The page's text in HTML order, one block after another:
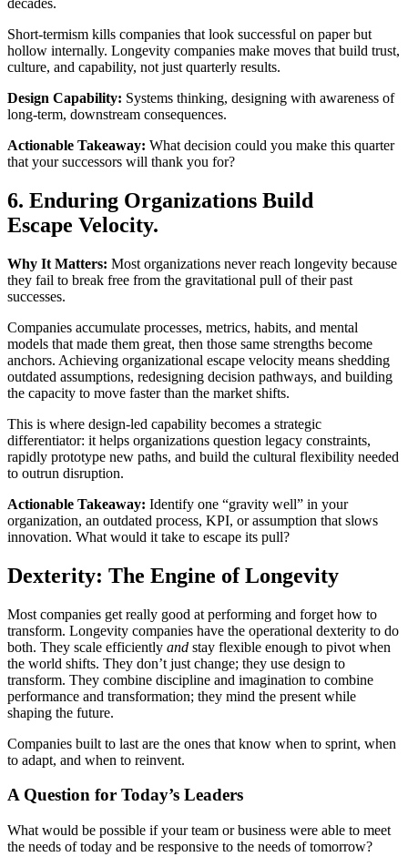
decades.
Short-termism kills companies that look successful on paper but
hollow internally. Longevity companies make moves that build trust,
culture, and capability, not just quarterly results.
Design Capability: Systems thinking, designing with awareness of
long-term, downstream consequences.
Actionable Takeaway: What decision could you make this quarter
that your successors will thank you for?
6. Enduring Organizations Build
Escape Velocity.
Why It Matters: Most organizations never reach longevity because
they fail to break free from the gravitational pull of their past
successes.
Companies accumulate processes, metrics, habits, and mental
models that made them great, then those same strengths become
anchors. Achieving organizational escape velocity means shedding
outdated assumptions, redesigning decision pathways, and building
the capacity to move faster than the market shifts.
This is where design-led capability becomes a strategic
differentiator: it helps organizations question legacy constraints,
rapidly prototype new paths, and build the cultural flexibility needed
to outrun disruption.
Actionable Takeaway: Identify one “gravity well” in your
organization, an outdated process, KPI, or assumption that slows
innovation. What would it take to escape its pull?
Dexterity: The Engine of Longevity
Most companies get really good at performing and forget how to
transform. Longevity companies have the operational dexterity to do
both. They scale efficiently and stay flexible enough to pivot when
the world shifts. They don’t just change; they use design to
transform. They combine discipline and imagination to combine
performance and transformation; they mind the present while
shaping the future.
Companies built to last are the ones that know when to sprint, when
to adapt, and when to reinvent.
A Question for Today’s Leaders
What would be possible if your team or business were able to meet
the needs of today and be responsive to the needs of tomorrow?